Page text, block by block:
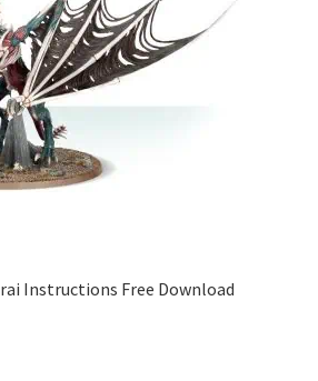
Instructions Free Download